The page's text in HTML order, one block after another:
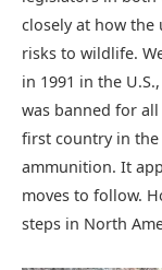
closely at how
risks to wildlife.
in 1991 in the
was banned for
first country in
ammunition. It
moves to follow.
steps in North